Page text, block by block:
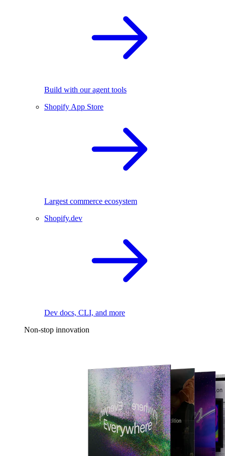
Build with our agent tools
Shopify App Store
Largest commerce ecosystem
Shopify.dev
Dev docs, CLI, and more
Non-stop innovation